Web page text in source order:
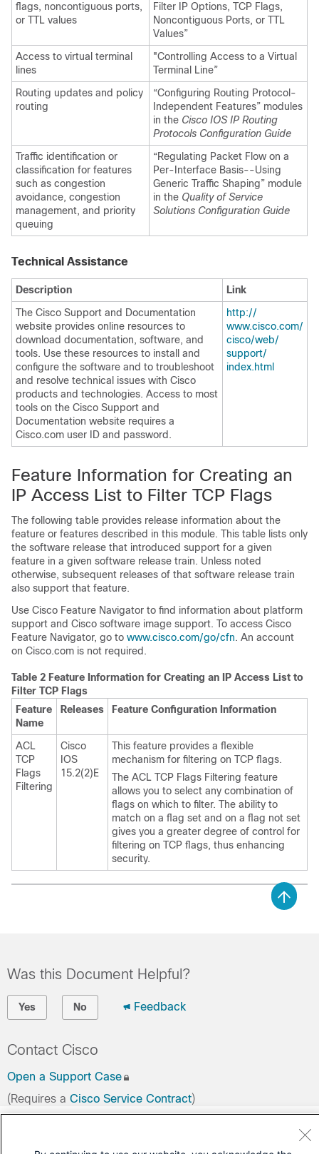
flags, noncontiguous ports,
or TTL values
Filter IP Options, TCP Flags,
Noncontiguous Ports, or TTL
Values”
Access to virtual terminal
lines
"Controlling Access to a Virtual
Terminal Line”
Routing updates and policy
routing
“Configuring Routing Protocol-
Independent Features” modules
in the Cisco IOS IP Routing
Protocols Configuration Guide
Traffic identification or
classification for features
such as congestion
avoidance, congestion
management, and priority
queuing
“Regulating Packet Flow on a
Per-Interface Basis--Using
Generic Traffic Shaping” module
in the Quality of Service
Solutions Configuration Guide
Technical Assistance
Description
Link
The Cisco Support and Documentation
website provides online resources to
download documentation, software, and
tools. Use these resources to install and
configure the software and to troubleshoot
and resolve technical issues with Cisco
products and technologies. Access to most
tools on the Cisco Support and
Documentation website requires a
Cisco.com user ID and password.
http:/​/​
www.cisco.com/​
cisco/​web/​
support/​
index.html
Feature Information for Creating an
IP Access List to Filter TCP Flags
The following table provides release information about the
feature or features described in this module. This table lists only
the software release that introduced support for a given
feature in a given software release train. Unless noted
otherwise, subsequent releases of that software release train
also support that feature.
Use Cisco Feature Navigator to find information about platform
support and Cisco software image support. To access Cisco
Feature Navigator, go to www.cisco.com/​go/​cfn. An account
on Cisco.com is not required.
Table 2 Feature Information for Creating an IP Access List to
Filter TCP Flags
Feature
Name
Releases Feature Configuration Information
ACL
TCP
Flags
Filtering
Cisco
IOS
15.2(2)E
This feature provides a flexible
mechanism for filtering on TCP flags.
The ACL TCP Flags Filtering feature
allows you to select any combination of
flags on which to filter. The ability to
match on a flag set and on a flag not set
gives you a greater degree of control for
filtering on TCP flags, thus enhancing
security.
Was this Document Helpful?
Yes No Feedback
Contact Cisco
Open a Support Case
(Requires a Cisco Service Contract)